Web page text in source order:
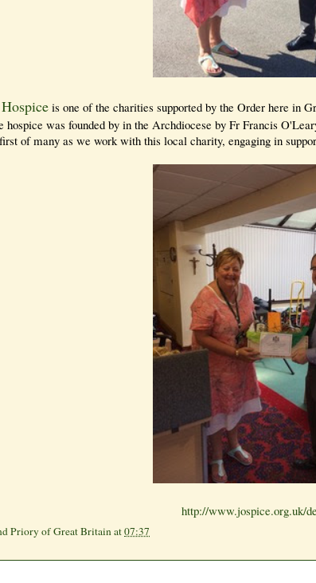
is one of the charities supported by the Order here in
hospice was founded by in the Archdiocese by Fr Francis
of many as we work with this local charity, engaging in
http://www.jospice.org.uk/
Priory of Great Britainat07:37